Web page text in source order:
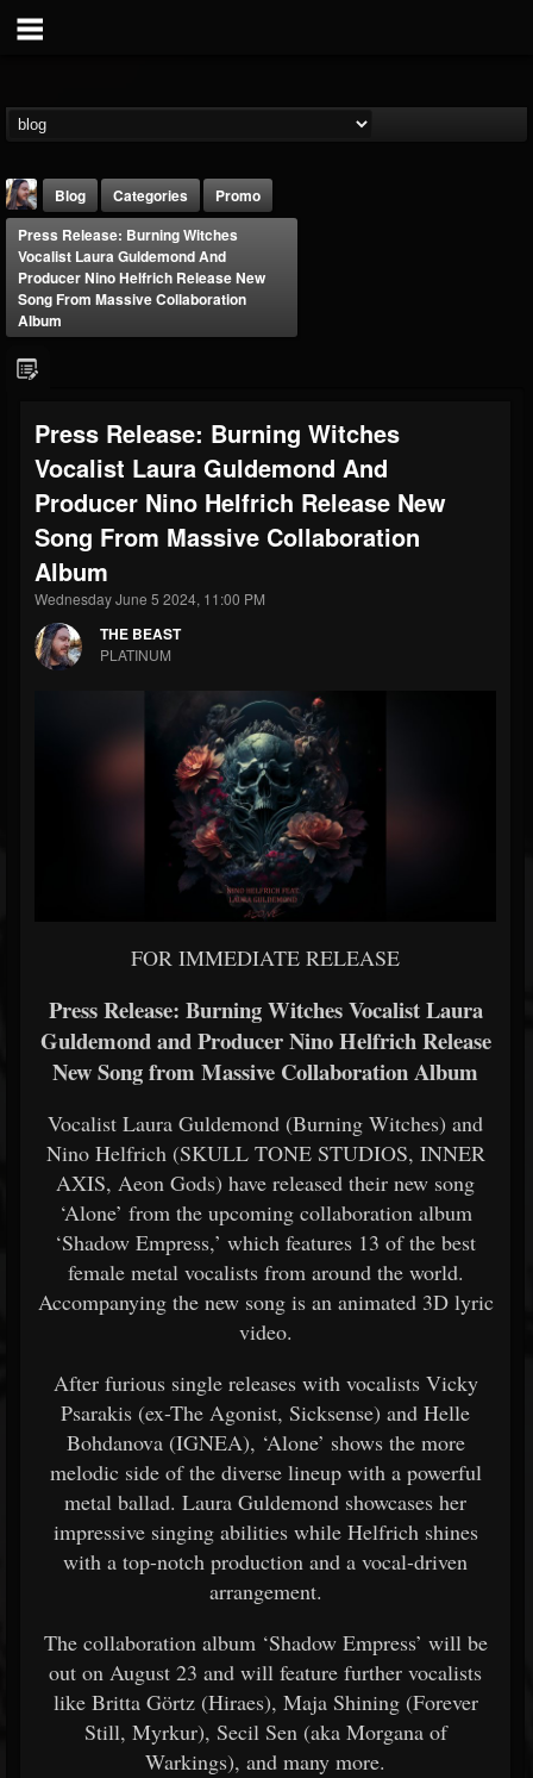
FOLLOWERS
203493
FOLLOWING
202955
UPDATES
41904
Forum
Blog Categories
Promo
Press Release: Burning Witches
Vocalist Laura Guldemond And
Producer Nino Helfrich Release New
Song From Massive Collaboration
Album
Press Release: Burning Witches
Vocalist Laura Guldemond And
Producer Nino Helfrich Release New
Song From Massive Collaboration
Album
Wednesday June 5 2024, 11:00 PM
THE BEAST
PLATINUM
FOR IMMEDIATE RELEASE
Press Release: Burning Witches Vocalist Laura
Guldemond and Producer Nino Helfrich Release
New Song from Massive Collaboration Album
Vocalist Laura Guldemond (Burning Witches) and
Nino Helfrich (SKULL TONE STUDIOS, INNER
AXIS, Aeon Gods) have released their new song
‘Alone’ from the upcoming collaboration album
‘Shadow Empress,’ which features 13 of the best
female metal vocalists from around the world.
Accompanying the new song is an animated 3D lyric
video.
After furious single releases with vocalists Vicky
Psarakis (ex-The Agonist, Sicksense) and Helle
Bohdanova (IGNEA), ‘Alone’ shows the more
melodic side of the diverse lineup with a powerful
metal ballad. Laura Guldemond showcases her
impressive singing abilities while Helfrich shines
with a top-notch production and a vocal-driven
arrangement.
The collaboration album ‘Shadow Empress’ will be
out on August 23 and will feature further vocalists
like Britta Görtz (Hiraes), Maja Shining (Forever
Still, Myrkur), Secil Sen (aka Morgana of
Warkings), and many more.